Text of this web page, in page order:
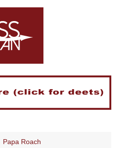
Papa Roach